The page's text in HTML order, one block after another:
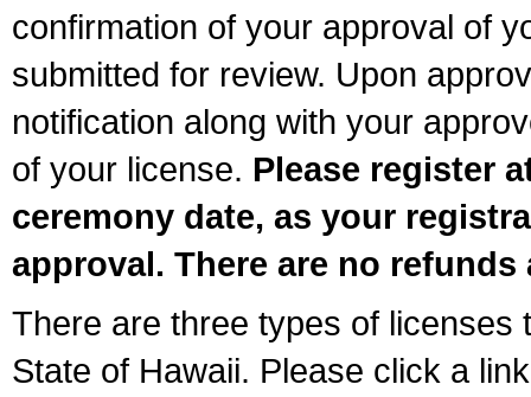
confirmation of your approval of
submitted for review. Upon
notification along with your
of your license. Please register
ceremony date, as your
approval. There are no
There are three types of licenses
State of Hawaii. Please click a